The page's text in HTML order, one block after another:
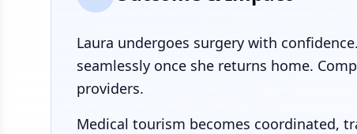
Laura undergoes surgery with
seamlessly once she returns home.
providers.
Medical tourism becomes coordinated,